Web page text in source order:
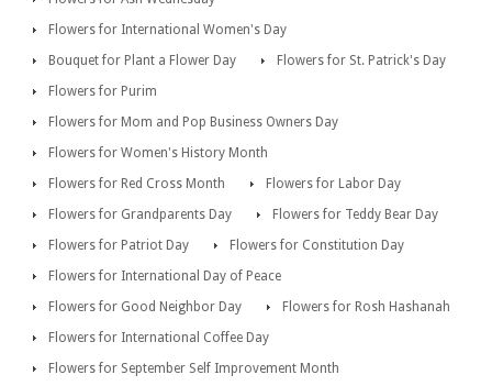
Flowers for International Women's Day
Bouquet for Plant a Flower Day
Flowers for St. Patrick's Day
Flowers for Purim
Flowers for Mom and Pop Business Owners Day
Flowers for Women's History Month
Flowers for Red Cross Month
Flowers for Labor Day
Flowers for Grandparents Day
Flowers for Teddy Bear Day
Flowers for Patriot Day
Flowers for Constitution Day
Flowers for International Day of Peace
Flowers for Good Neighbor Day
Flowers for Rosh Hashanah
Flowers for International Coffee Day
Flowers for September Self Improvement Month